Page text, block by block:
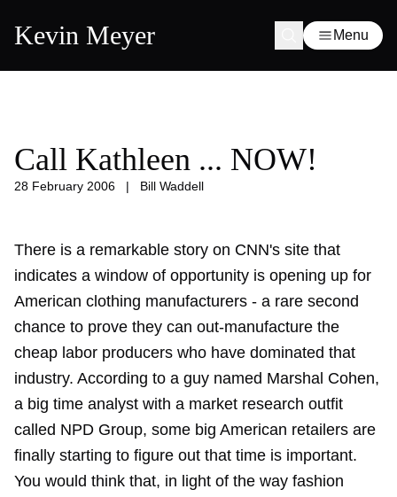
Kevin Meyer Menu
Call Kathleen ... NOW!
28 February 2006 | Bill Waddell
There is a remarkable story on CNN's site that
indicates a window of opportunity is opening up for
American clothing manufacturers - a rare second
chance to prove they can out-manufacture the
cheap labor producers who have dominated that
industry. According to a guy named Marshal Cohen,
a big time analyst with a market research outfit
called NPD Group, some big American retailers are
finally starting to figure out that time is important.
You would think that, in light of the way fashion